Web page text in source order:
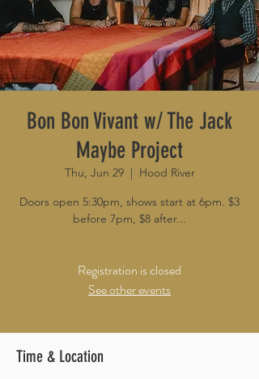
Bon Bon Vivant w/ The Jack
Maybe Project
Thu, Jun 29
  |
Hood River
Doors open 5:30pm, shows start at 6pm. $3
before 7pm, $8 after...
Registration is closed
See other events
Time & Location